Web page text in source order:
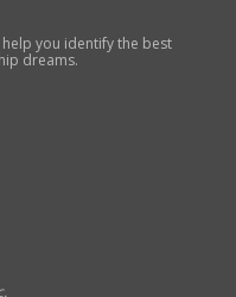
you identify the best
dreams.